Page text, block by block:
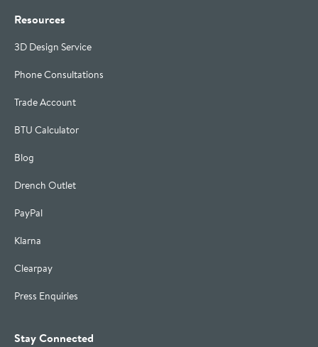
Resources
3D Design Service
Phone Consultations
Trade Account
BTU Calculator
Blog
Drench Outlet
PayPal
Klarna
Clearpay
Press Enquiries
Stay Connected